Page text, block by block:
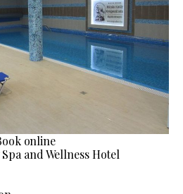
online
and Wellness Hotel